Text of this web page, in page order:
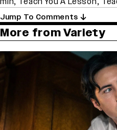
Jump To Comments
More from Variety